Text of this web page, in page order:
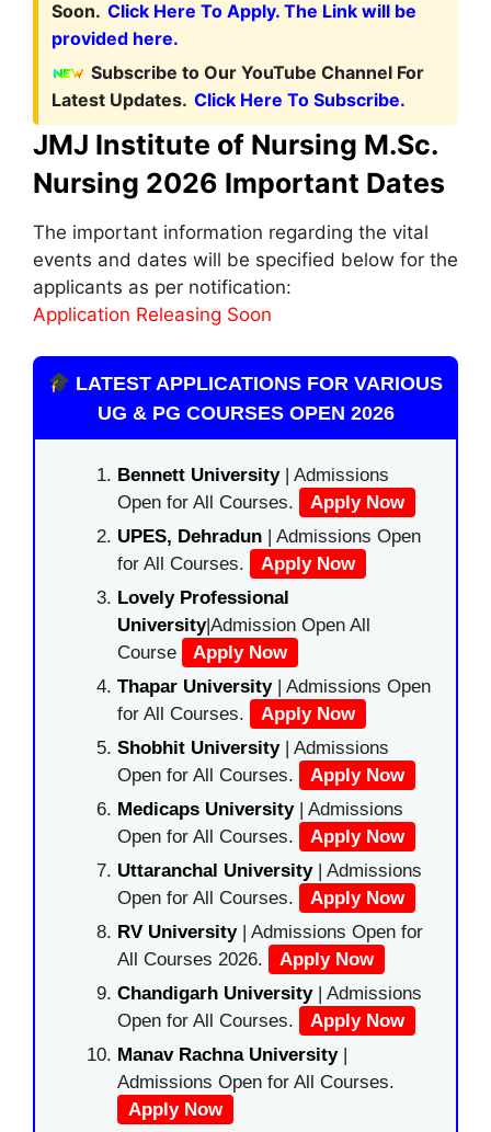
Soon. Click Here To Apply. The Link will be
provided here.
Subscribe to Our YouTube Channel For
Latest Updates. Click Here To Subscribe.
JMJ Institute of Nursing M.Sc.
Nursing 2026 Important Dates
The important information regarding the vital
events and dates will be specified below for the
applicants as per notification:
Application Releasing Soon
LATEST APPLICATIONS FOR VARIOUS
UG & PG COURSES OPEN 2026
Bennett University| Admissions
Open for All Courses.
Apply Now
UPES, Dehradun | Admissions Open
for All Courses.
Apply Now
Lovely Professional
University|Admission Open All
Course
Apply Now
Thapar University| Admissions Open
for All Courses.
Apply Now
Shobhit University| Admissions
Open for All Courses.
Apply Now
Medicaps University| Admissions
Open for All Courses.
Apply Now
Uttaranchal University| Admissions
Open for All Courses.
Apply Now
RV University| Admissions Open for
All Courses 2026.
Apply Now
Chandigarh University| Admissions
Open for All Courses.
Apply Now
Manav Rachna University|
Admissions Open for All Courses.
Apply Now